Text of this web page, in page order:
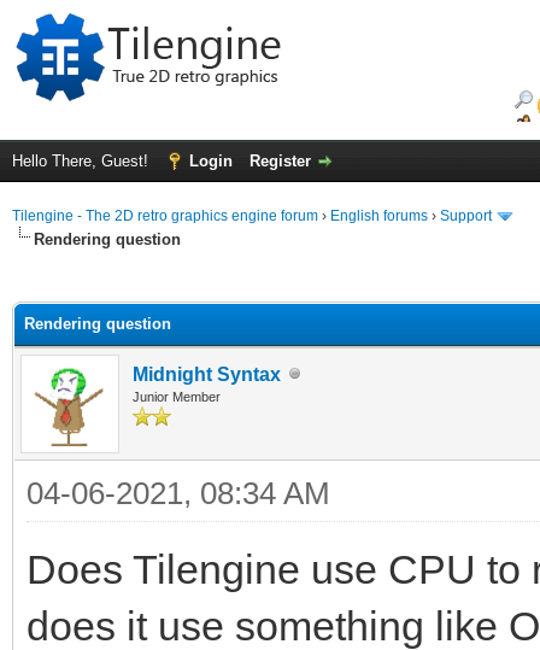
Hello There, Guest! Login Register
Tilengine - The 2D retro graphics engine forum › English forums › Support
Rendering question
Rendering question
Midnight Syntax
Junior Member
04-06-2021, 08:34 AM
Does Tilengine use CPU
does it use something like